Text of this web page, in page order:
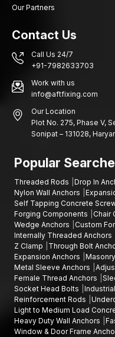
Our Partners
Contact Us
Call Us 24/7
+91-7982633703
Work with us
info@aftfixing.com
Our Location
Plot No. 275, Phase V,
Sonipat – 131028,
Popular
Threaded Rods Drop In
Nylon Wall Anchors
Self Tapping Concrete
Forging Components
Chair
Wedge Anchors
Custom
Internally Threaded Anchors
Z Clamp
Through Bolt
Expansion Anchors
Metal Sleeve Anchors
Female Thread Anchors
Socket Head Bolts
Reinforcement Rods
Light to Medium Load
Heavy Duty Wall Anchors
Window & Door Frame